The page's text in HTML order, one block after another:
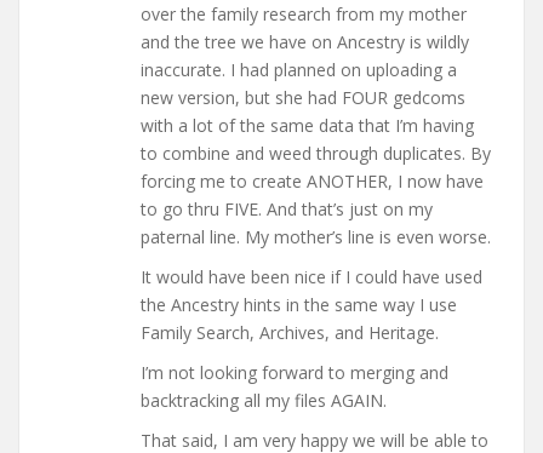
over the family research from my mother
and the tree we have on Ancestry is wildly
inaccurate. I had planned on uploading a
new version, but she had FOUR gedcoms
with a lot of the same data that I’m having
to combine and weed through duplicates. By
forcing me to create ANOTHER, I now have
to go thru FIVE. And that’s just on my
paternal line. My mother’s line is even worse.
It would have been nice if I could have used
the Ancestry hints in the same way I use
Family Search, Archives, and Heritage.
I’m not looking forward to merging and
backtracking all my files AGAIN.
That said, I am very happy we will be able to